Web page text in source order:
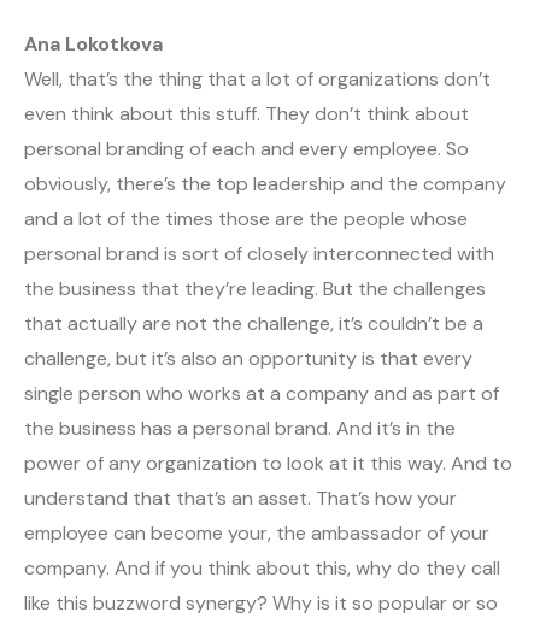
Ana Lokotkova
Well, that’s the thing that a lot of organizations don’t
even think about this stuff. They don’t think about
personal branding of each and every employee. So
obviously, there’s the top leadership and the company
and a lot of the times those are the people whose
personal brand is sort of closely interconnected with
the business that they’re leading. But the challenges
that actually are not the challenge, it’s couldn’t be a
challenge, but it’s also an opportunity is that every
single person who works at a company and as part of
the business has a personal brand. And it’s in the
power of any organization to look at it this way. And to
understand that that’s an asset. That’s how your
employee can become your, the ambassador of your
company. And if you think about this, why do they call
like this buzzword synergy? Why is it so popular or so